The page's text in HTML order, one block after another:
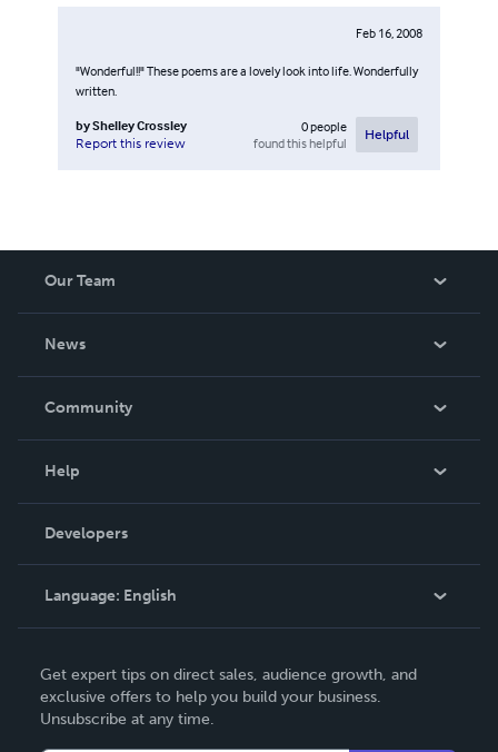
Feb 16, 2008
"Wonderful!!" These poems are a lovely look into life. Wonderfully
written.
byShelley Crossley
Report this review
0people
found this helpful
Helpful
Our Team
News
In The News
Community
Podcast
Help
Order Lookup
Knowledge Base
Contact Support
Developers
Language: English
Deutsch
Français
Get expert tips on direct sales, audience growth, and
exclusive offers to help you build your business.
Unsubscribe at any time.